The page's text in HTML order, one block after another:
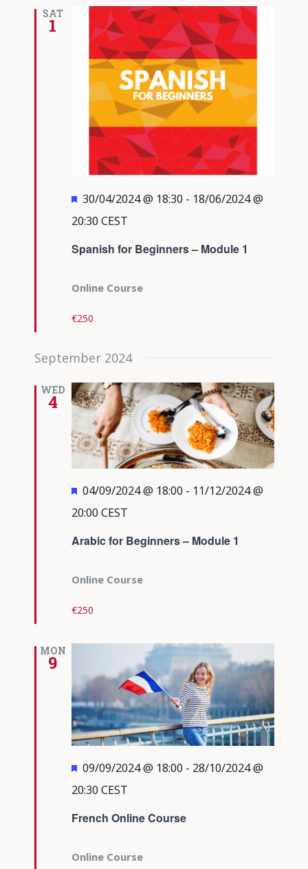
Views
SAT
1
Spanish for Beginners – Module 1
Featured
30/04/2024 @ 18:30 - 18/06/2024 @
20:30 CEST
Online Course
€250
September 2024
WED
4
Arabic for Beginners – Module 1
Featured
04/09/2024 @ 18:00 - 11/12/2024 @
20:00 CEST
Online Course
€250
MON
9
French Online Course
Featured
09/09/2024 @ 18:00 - 28/10/2024 @
20:30 CEST
Online Course